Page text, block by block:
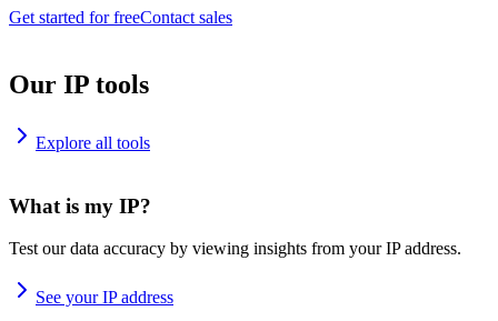
Get started for freeContact sales
Our IP tools
Explore all tools
What is my IP?
Test our data accuracy by viewing insights from your IP address.
See your IP address